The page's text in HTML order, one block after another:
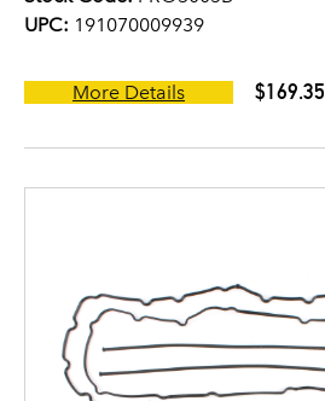
UPC: 191070009939
More Details $169.35